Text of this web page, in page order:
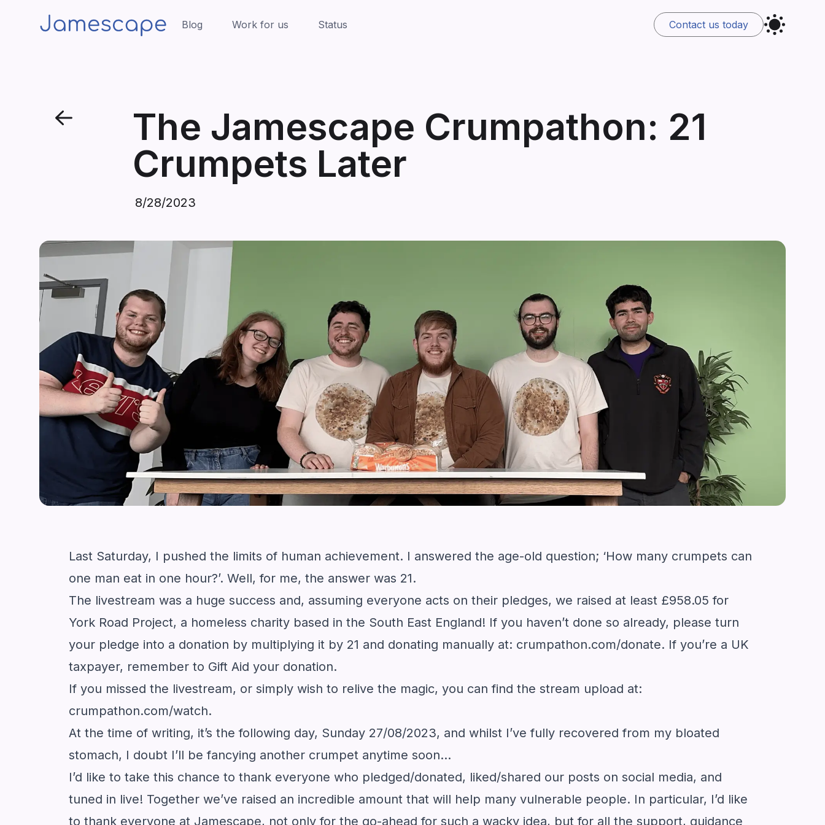
Blog Work for us Status Contact us today
The Jamescape Crumpathon: 21
Crumpets Later
8/28/2023
Last Saturday, I pushed the limits of human achievement. I answered the age-old question; ‘How many crumpets can
one man eat in one hour?’. Well, for me, the answer was 21.
The livestream was a huge success and, assuming everyone acts on their pledges, we raised at least £958.05 for
York Road Project, a homeless charity based in the South East England! If you haven’t done so already, please turn
your pledge into a donation by multiplying it by 21 and donating manually at: crumpathon.com/donate. If you’re a UK
taxpayer, remember to Gift Aid your donation.
If you missed the livestream, or simply wish to relive the magic, you can find the stream upload at:
crumpathon.com/watch.
At the time of writing, it’s the following day, Sunday 27/08/2023, and whilst I’ve fully recovered from my bloated
stomach, I doubt I’ll be fancying another crumpet anytime soon…
I’d like to take this chance to thank everyone who pledged/donated, liked/shared our posts on social media, and
tuned in live! Together we’ve raised an incredible amount that will help many vulnerable people. In particular, I’d like
to thank everyone at Jamescape, not only for the go-ahead for such a wacky idea, but for all the support, guidance